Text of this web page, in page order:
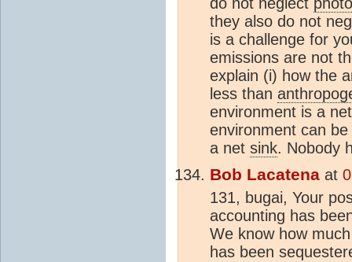
they also do not
is a challenge for
emissions are not
explain (i) how the
less than
environment is a
environment can
a net sink. Nobody
Bob Lacatena at
131, bugai, Your
accounting has
We know how
has been